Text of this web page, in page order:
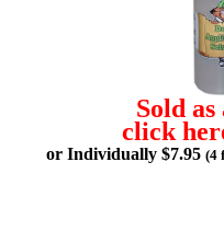
Sold
click
or Individually $7.95 (4